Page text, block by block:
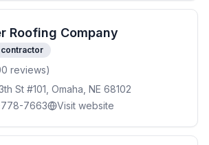
Roofing Company
reviews)
St #101, Omaha, NE 68102
778-7663
Visit website